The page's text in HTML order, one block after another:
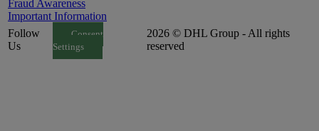
Fraud Awareness
Important Information
Follow
Us
Consent
Settings
2026 © DHL Group - All rights
reserved